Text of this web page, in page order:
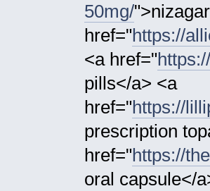
50mg/
href="https://
<a href="
pills</a> <a
href="https://
prescription
href="https://
oral capsule</